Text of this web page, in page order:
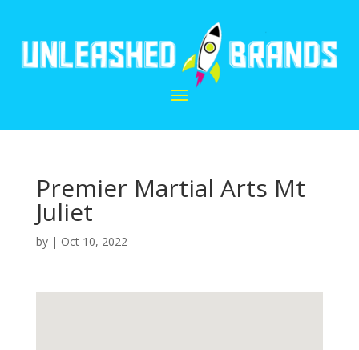
Premier Martial Arts Mt
Juliet
by | Oct 10, 2022